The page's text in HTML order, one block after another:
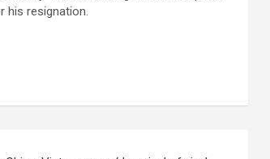
his resignation.